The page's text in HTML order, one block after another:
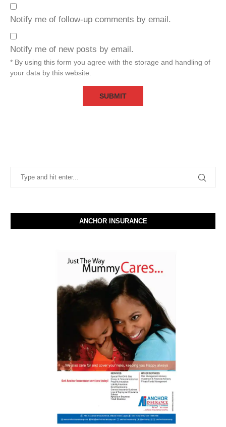
Notify me of follow-up comments by email.
Notify me of new posts by email.
* By using this form you agree with the storage and handling of
your data by this website.
ANCHOR INSURANCE